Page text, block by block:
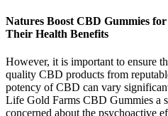
Natures Boost CBD Gummies
Their Health Benefits
However, it is important to ensure
quality CBD products from
potency of CBD can vary
Life Gold Farms CBD Gummies a
concerned about the psychoactive